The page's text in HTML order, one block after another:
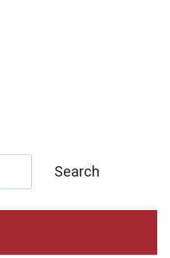
Search